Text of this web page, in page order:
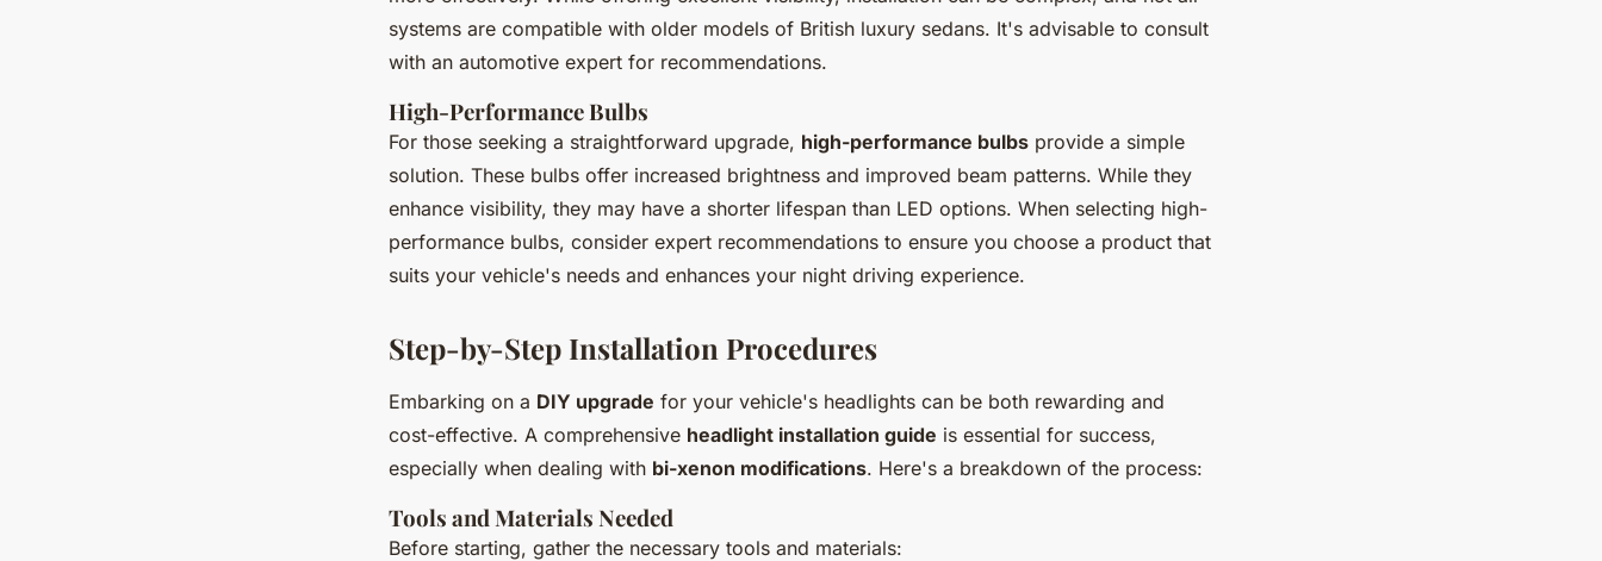
systems are compatible with older models of British luxury sedans. It's advisable to consult
with an automotive expert for recommendations.
High-Performance Bulbs
For those seeking a straightforward upgrade, high-performance bulbs provide a simple
solution. These bulbs offer increased brightness and improved beam patterns. While they
enhance visibility, they may have a shorter lifespan than LED options. When selecting high-
performance bulbs, consider expert recommendations to ensure you choose a product that
suits your vehicle's needs and enhances your night driving experience.
Step-by-Step Installation Procedures
Embarking on a DIY upgrade for your vehicle's headlights can be both rewarding and
cost-effective. A comprehensive headlight installation guide is essential for success,
especially when dealing with bi-xenon modifications. Here's a breakdown of the process:
Tools and Materials Needed
Before starting, gather the necessary tools and materials: